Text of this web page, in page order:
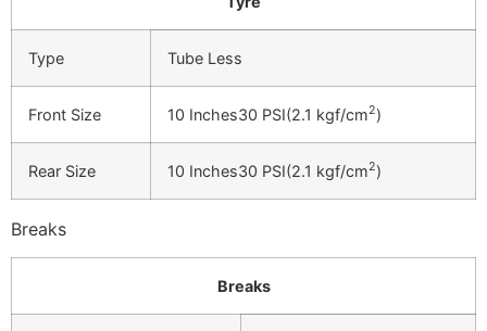
Type Tube Less
Front Size 10 Inches30 PSI(2.1 kgf/cm2)
Rear Size 10 Inches30 PSI(2.1 kgf/cm2)
Breaks
Breaks